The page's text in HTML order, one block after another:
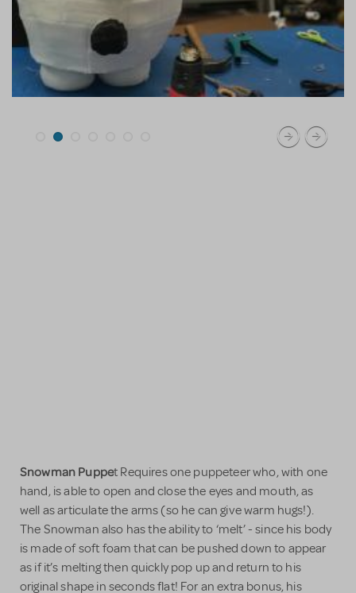
Snowman Puppet Requires one puppeteer who, with one
hand, is able to open and close the eyes and mouth, as
well as articulate the arms (so he can give warm hugs!).
The Snowman also has the ability to ‘melt’ - since his body
is made of soft foam that can be pushed down to appear
as if it’s melting then quickly pop up and return to his
original shape in seconds flat! For an extra bonus, his